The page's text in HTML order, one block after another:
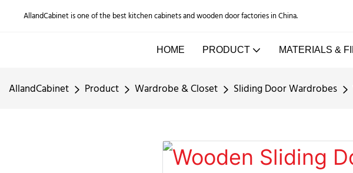
AllandCabinet is one of the best kitchen cabinets and wooden door factories in China.
HOME PRODUCT MATERIALS &
AllandCabinet Product Wardrobe & Closet Sliding Door Wardrobes